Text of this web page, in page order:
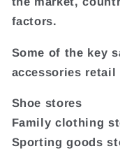
factors.
Some of the key
accessories
Shoe stores
Family clothing
Sporting goods